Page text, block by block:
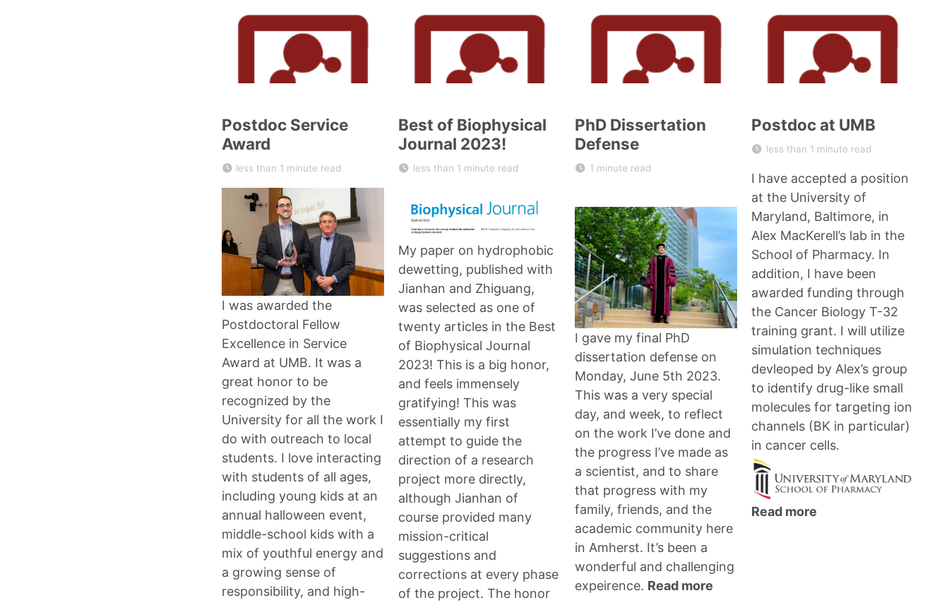
Postdoc Service
Award
less than 1 minute read
I was awarded the
Postdoctoral Fellow
Excellence in Service
Award at UMB. It was a
great honor to be
recognized by the
University for all the work I
do with outreach to local
students. I love interacting
with students of all ages,
including young kids at an
annual halloween event,
middle-school kids with a
mix of youthful energy and
a growing sense of
responsibility, and high-
Best of Biophysical
Journal 2023!
less than 1 minute read
My paper on hydrophobic
dewetting, published with
Jianhan and Zhiguang,
was selected as one of
twenty articles in the Best
of Biophysical Journal
2023! This is a big honor,
and feels immensely
gratifying! This was
essentially my first
attempt to guide the
direction of a research
project more directly,
although Jianhan of
course provided many
mission-critical
suggestions and
corrections at every phase
of the project. The honor
PhD Dissertation
Defense
1 minute read
I gave my final PhD
dissertation defense on
Monday, June 5th 2023.
This was a very special
day, and week, to reflect
on the work I’ve done and
the progress I’ve made as
a scientist, and to share
that progress with my
family, friends, and the
academic community here
in Amherst. It’s been a
wonderful and challenging
expeirence. Read more
Postdoc at UMB
less than 1 minute read
I have accepted a position
at the University of
Maryland, Baltimore, in
Alex MacKerell’s labin the
School of Pharmacy. In
addition, I have been
awarded funding through
the Cancer Biology T-32
training grant. I will utilize
simulation techniques
devleoped by Alex’s group
to identify drug-like small
molecules for targeting ion
channels (BK in particular)
in cancer cells.
Read more